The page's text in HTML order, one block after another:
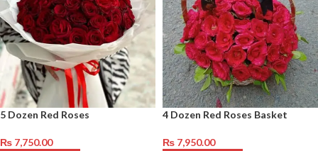
5 Dozen Red Roses
₨ 7,750.00
4 Dozen Red Roses Basket
₨ 7,950.00